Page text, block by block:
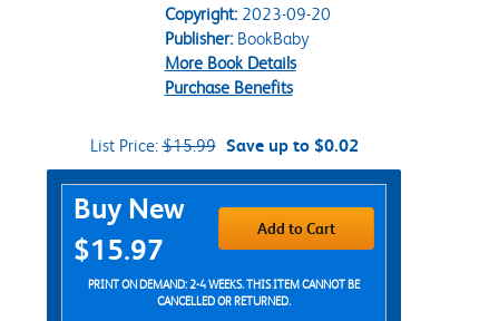
Copyright:2023-09-20
Publisher:BookBaby
More Book Details
Purchase Benefits
List Price:$15.99 Save up to $0.02
Purchase Options
Buy New
$15.97
Add to Cart
PRINT ON DEMAND: 2-4 WEEKS. THIS ITEM CANNOT BE
CANCELLED OR RETURNED.